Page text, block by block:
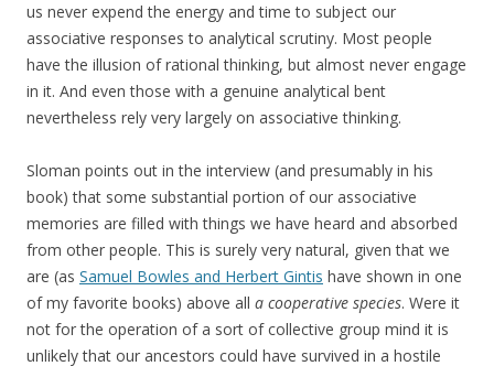
us never expend the energy and time to subject our
associative responses to analytical scrutiny. Most people
have the illusion of rational thinking, but almost never engage
in it. And even those with a genuine analytical bent
nevertheless rely very largely on associative thinking.
Sloman points out in the interview (and presumably in his
book) that some substantial portion of our associative
memories are filled with things we have heard and absorbed
from other people. This is surely very natural, given that we
are (as Samuel Bowles and Herbert Gintis have shown in one
of my favorite books) above all a cooperative species. Were it
not for the operation of a sort of collective group mind it is
unlikely that our ancestors could have survived in a hostile